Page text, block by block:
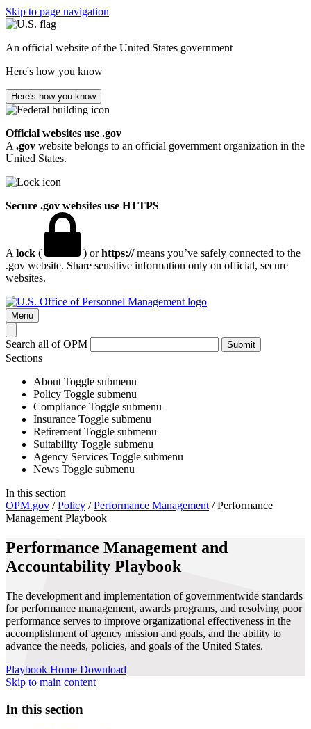
Skip to page navigation
An official website of the United States government
Here's how you know
Here's how you know
Official websites use .gov
A .gov website belongs to an official government organization in the
United States.
Secure .gov websites use HTTPS
A lock ( ) orhttps://means you’ve safely connected to the
.gov website. Share sensitive information only on official, secure
websites.
Menu
Search all of OPM Submit
Sections
About Toggle submenu
Policy Toggle submenu
Compliance Toggle submenu
Insurance Toggle submenu
Retirement Toggle submenu
Suitability Toggle submenu
Agency Services Toggle submenu
News Toggle submenu
In this section
OPM.gov /Policy /Performance Management /Performance
Management Playbook
Performance Management and
Accountability Playbook
The development and implementation of governmentwide standards
for performance management, awards programs, and resolving poor
performance serves to improve organizational effectiveness in the
accomplishment of agency mission and goals, and the ability to
advance the needs, policies, and goals of the United States.
Playbook Home Download
Skip to main content
In this section